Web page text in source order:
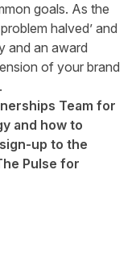
goals. As the
halved’ and
and an award
of your brand
Team for
and how to
up to the
Pulse for